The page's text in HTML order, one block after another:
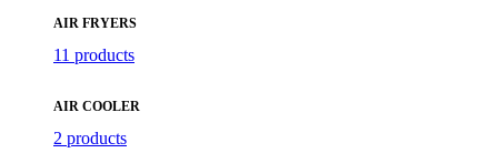
AIR FRYERS
11 products
AIR COOLER
2 products